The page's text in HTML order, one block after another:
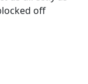
off